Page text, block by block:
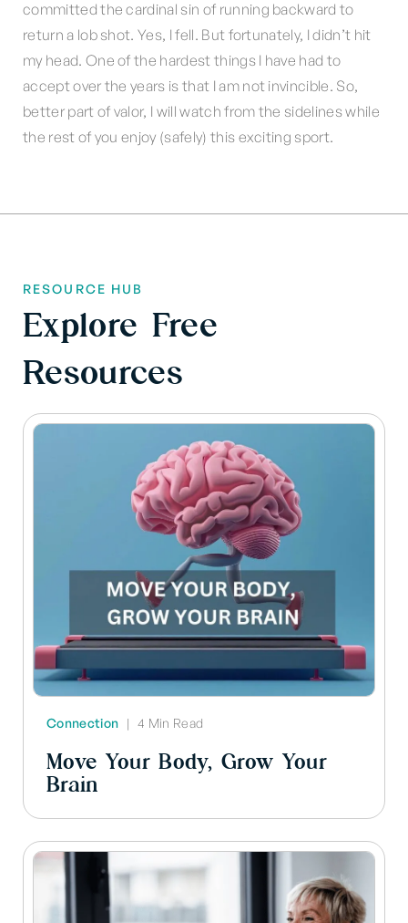
committed the cardinal sin of running backward to
return a lob shot. Yes, I fell. But fortunately, I didn’t hit
my head. One of the hardest things I have had to
accept over the years is that I am not invincible. So,
better part of valor, I will watch from the sidelines while
the rest of you enjoy (safely) this exciting sport.
RESOURCE HUB
Explore Free
Resources
Connection | 4 Min Read
Move Your Body, Grow Your
Brain